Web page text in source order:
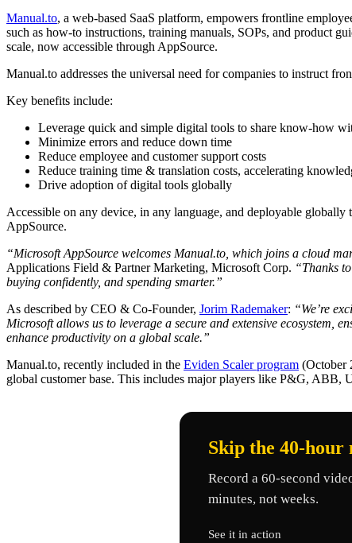
Manual.to, a web-based SaaS platform, empowers frontline
such as how-to instructions, training manuals, SOPs, and product
scale, now accessible through AppSource.
Manual.to addresses the universal need for companies to instruct
Key benefits include:
Leverage quick and simple digital tools to share know-how
Minimize errors and reduce down time
Reduce employee and customer support costs
Reduce training time & translation costs, accelerating
Drive adoption of digital tools globally
Accessible on any device, in any language, and deployable
AppSource.
“Microsoft AppSource welcomes Manual.to, which joins a cloud
Applications Field & Partner Marketing, Microsoft Corp. “Thanks
buying confidently, and spending smarter.”
As described by CEO & Co-Founder, Jorim Rademaker: “We’re
Microsoft allows us to leverage a secure and extensive
enhance productivity on a global scale.”
Manual.to, recently included in the Eviden Scaler program (October
global customer base. This includes major players like P&G, ABB,
Skip the 40-hour
Record a 60-second
minutes, not weeks.
See it in action